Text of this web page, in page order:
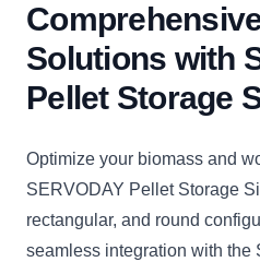
Solutions with
Pellet Storage
Optimize your biomass and
SERVODAY Pellet Storage
rectangular, and round
seamless integration with the